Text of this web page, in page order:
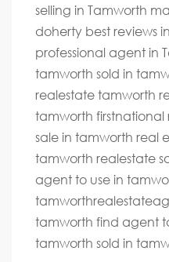
selling in Tamworth
doherty best reviews
professional agent in
tamworth sold in
realestate tamworth
tamworth
sale in tamworth real
tamworth realestate
agent to use in
tamworth find agent
tamworth sold in